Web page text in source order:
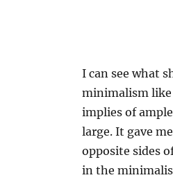
I can see what
minimalism like
implies of
large. It gave
opposite sides
in the